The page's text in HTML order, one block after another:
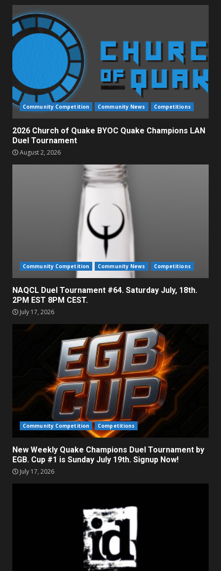
Community Competition Community News Competitions
2026 Church of Quake BYOC Quake Champions LAN
Duel Tournament
August 2, 2026
Community Competition Community News Competitions
NAQCL Duel Tournament #64. Saturday July, 18th.
2PM EST 8PM CEST.
July 17, 2026
Community Competition Competitions
New Weekly Quake Champions Duel Tournament by
EGB. Cup #1 is Sunday July 19th. Signup Now!
July 17, 2026